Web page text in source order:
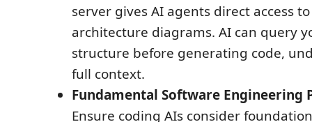
server gives AI agents direct access
architecture diagrams. AI can query
structure before generating code,
full context.
Fundamental Software Engineering
Ensure coding AIs consider